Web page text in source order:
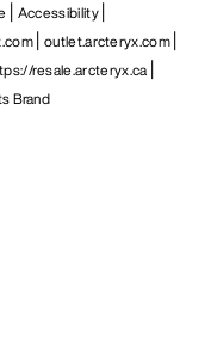
Accessibility
outlet.arcteryx.com
resale.arcteryx.ca
Brand